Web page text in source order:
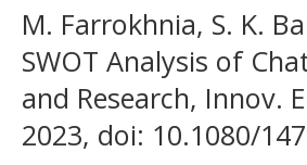
M. Farrokhnia, S. K.
SWOT Analysis of
and Research, Innov.
2023, doi: 10.1080/